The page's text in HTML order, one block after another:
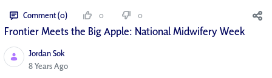
Comment (0) 0 0
Frontier Meets the Big Apple: National Midwifery Week
Jordan Sok
Published Date
8 Years Ago